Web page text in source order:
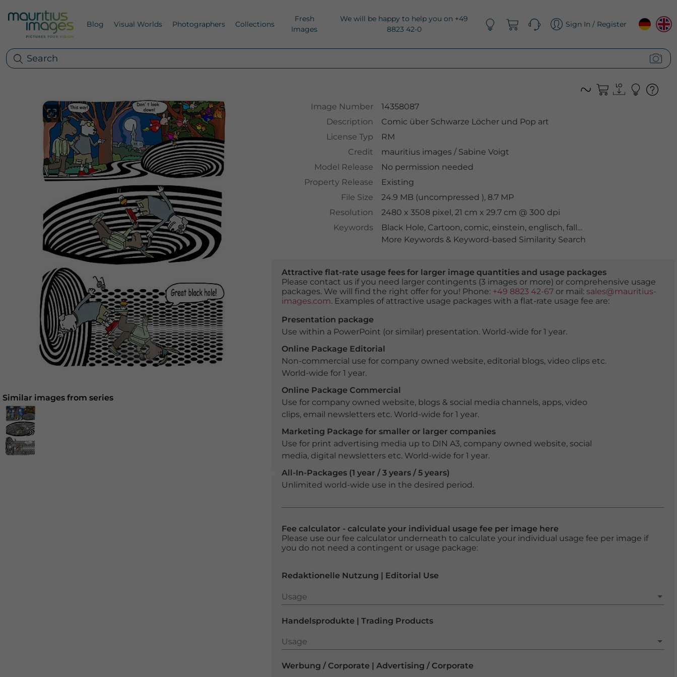
Blog Visual Worlds Photographers Collections
Fresh
Images
We will be happy to help you on +49
8823 42-0
Sign In / Register
Image Number
14358087
Description
Comic über Schwarze Löcher und Pop art
License Typ
RM
Credit
mauritius images /Sabine Voigt
Model Release
No permission needed
Property Release
Existing
File Size
24.9 MB (uncompressed ), 8.7 MP
Resolution
2480 x 3508 pixel, 21 cm x 29.7 cm @ 300 dpi
Keywords
Black Hole, Cartoon, comic, einstein, englisch, falle ,
More Keywords & Keyword-based Similarity Search
Attractive flat-rate usage fees for larger image quantities and usage packages
Please contact us if you need larger contingents (3 images or more) or comprehensive usage
packages. We will find the right offer for you! Phone: +49 8823 42-67or mail: sales@mauritius-
images.com. Examples of attractive usage packages with a flat-rate usage fee are:
Presentation package
Use within a PowerPoint (or similar) presentation. World-wide for 1 year.
Online Package Editorial
Non-commercial use for company owned website, editorial blogs, video clips etc.
World-wide for 1 year.
Online Package Commercial
Use for company owned website, blogs & social media channels, apps, video
clips, email newsletters etc. World-wide for 1 year.
Marketing Package for smaller or larger companies
Use for print advertising media up to DIN A3, company owned website, social
media, digital newsletters etc. World-wide for 1 year.
All-In-Packages (1 year / 3 years / 5 years)
Unlimited world-wide use in the desired period.
Fee calculator - calculate your individual usage fee per image here
Please use our fee calculator underneath to calculate your individual usage fee per image if
you do not need a contingent or usage package:
Redaktionelle Nutzung | Editorial Use
Usage
Usage
Handelsprodukte | Trading Products
Usage
Usage
Werbung / Corporate | Advertising / Corporate
Similar images from series